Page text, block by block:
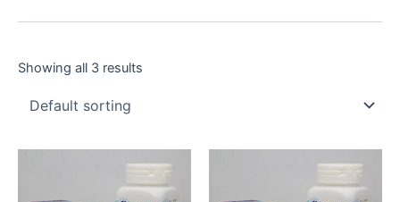
Showing all 3 results